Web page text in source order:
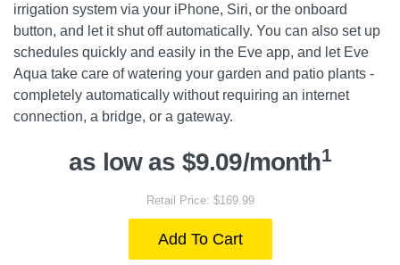
irrigation system via your iPhone, Siri, or the onboard
button, and let it shut off automatically. You can also set up
schedules quickly and easily in the Eve app, and let Eve
Aqua take care of watering your garden and patio plants -
completely automatically without requiring an internet
connection, a bridge, or a gateway.
as low as $9.09/month1
Retail Price: $169.99
Add To Cart